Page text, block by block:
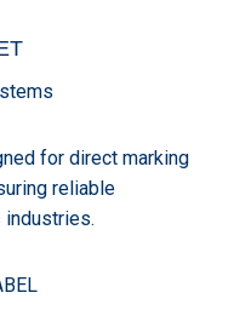
for direct marking
reliable